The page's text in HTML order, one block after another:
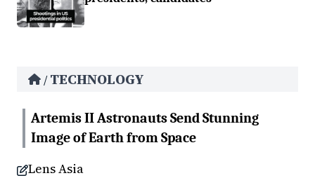
/ TECHNOLOGY
Artemis II Astronauts Send Stunning
Image of Earth from Space
Lens Asia